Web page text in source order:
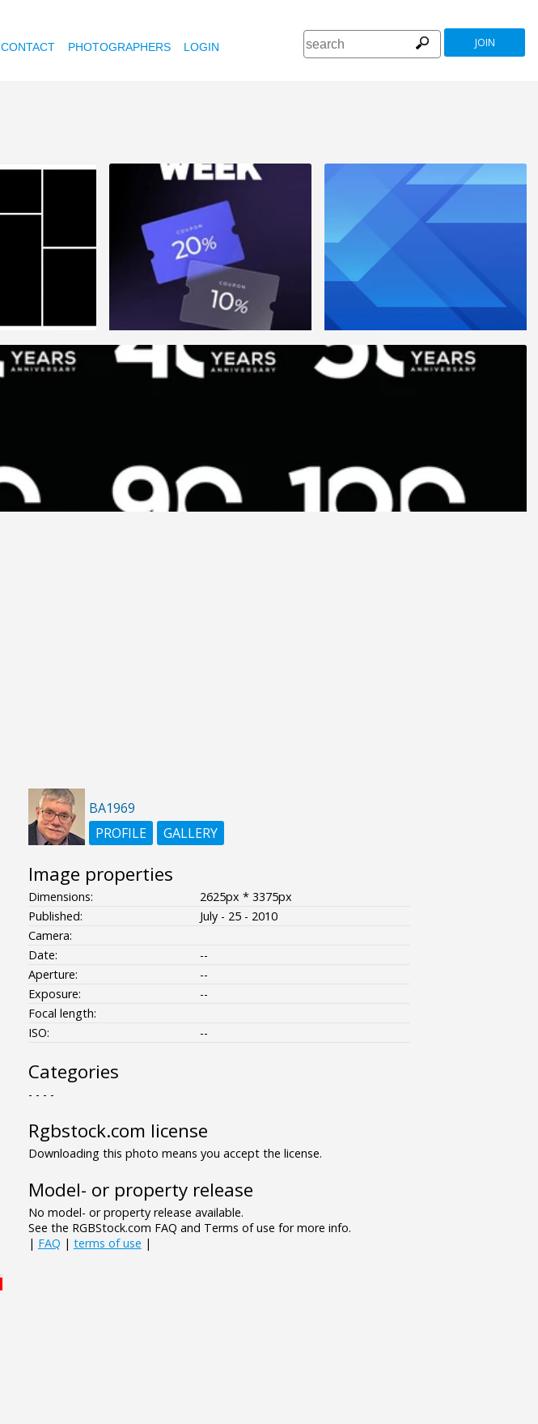
CONTACT PHOTOGRAPHERS LOGIN JOIN
BA1969
PROFILE
GALLERY
Image properties
Dimensions:
2625px * 3375px
Published:
July - 25 - 2010
Camera:
Date:
--
Aperture:
--
Exposure:
--
Focal length:
ISO:
--
Categories
- - - -
Rgbstock.com license
Downloading this photo means you accept the license.
Model- or property release
No model- or property release available.
See the RGBStock.com FAQ and Terms of use for more info.
| FAQ | terms of use |